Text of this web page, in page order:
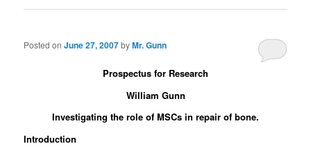
Posted onJune 27, 2007byMr. Gunn
Prospectus for Research
William Gunn
Investigating the role of MSCs in repair of bone.
Introduction